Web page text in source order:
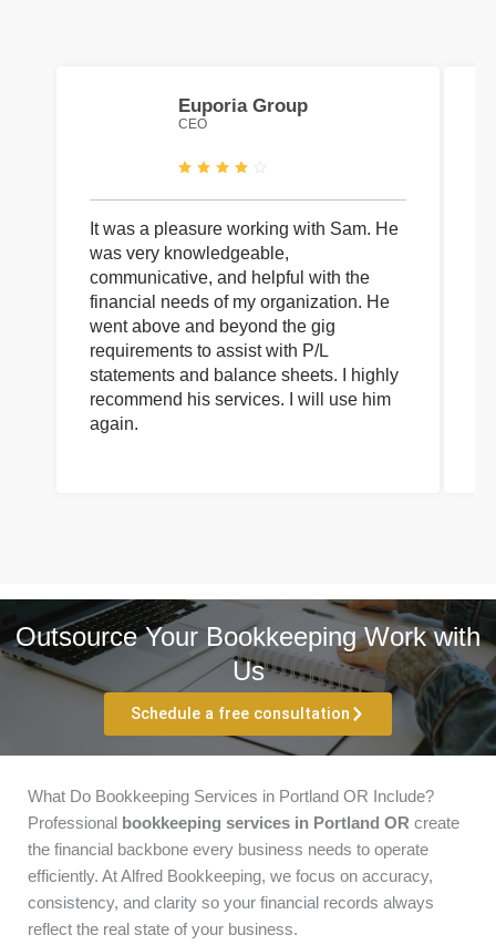
Euporia Group
CEO
It was a pleasure working with Sam. He
was very knowledgeable,
communicative, and helpful with the
financial needs of my organization. He
went above and beyond the gig
requirements to assist with P/L
statements and balance sheets. I highly
recommend his services. I will use him
again.
Outsource Your Bookkeeping Work with
Us
Schedule a free consultation
What Do Bookkeeping Services in Portland OR Include?
Professional
bookkeeping services in Portland OR create
the financial backbone every business needs to operate
efficiently. At Alfred Bookkeeping, we focus on accuracy,
consistency, and clarity so your financial records always
reflect the real state of your business.